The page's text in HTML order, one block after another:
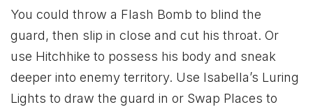
You could throw a Flash Bomb to blind the
guard, then slip in close and cut his throat. Or
use Hitchhike to possess his body and sneak
deeper into enemy territory. Use Isabella’s Luring
Lights to draw the guard in or Swap Places to